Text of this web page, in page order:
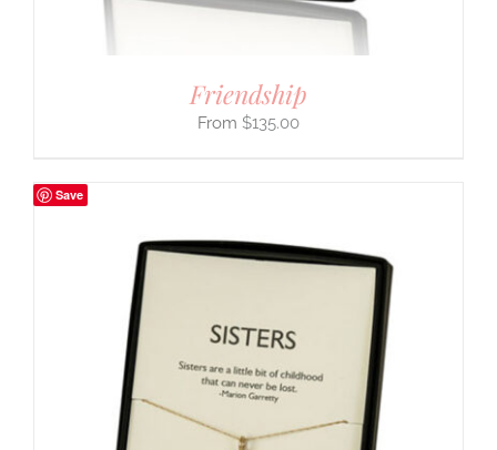
Friendship
$135.00
Save